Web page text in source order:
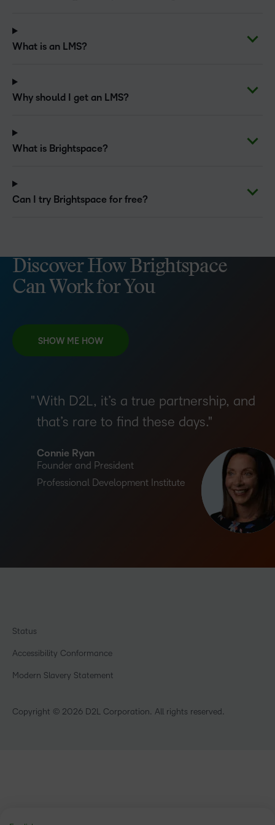
What is an LMS?
Why should I get an LMS?
What is Brightspace?
Can I try Brightspace for free?
Discover How Brightspace
Can Work for You
SHOW ME HOW
With D2L, it’s a true partnership, and
that’s rare to find these days.
Connie Ryan
Founder and President
Professional Development Institute
Copyright © 2026 D2L Corporation. All rights reserved.
Status
Accessibility Conformance
Modern Slavery Statement